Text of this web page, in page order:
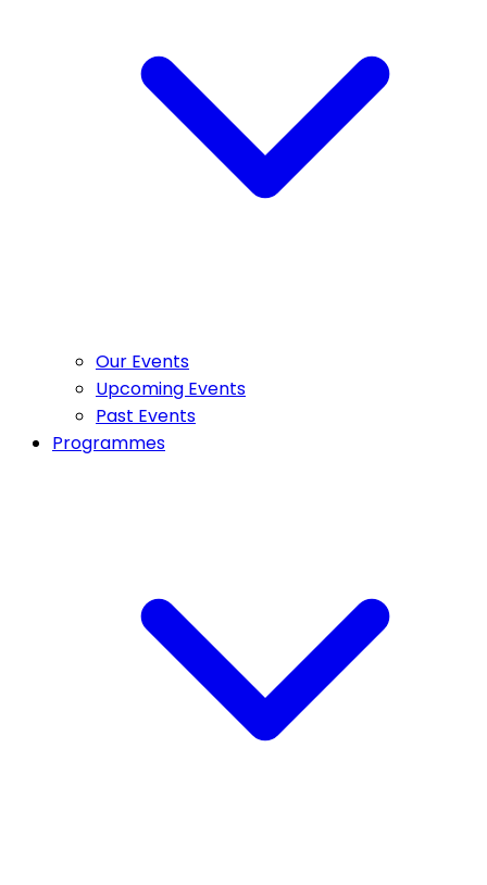
Our Events
Upcoming Events
Past Events
Programmes